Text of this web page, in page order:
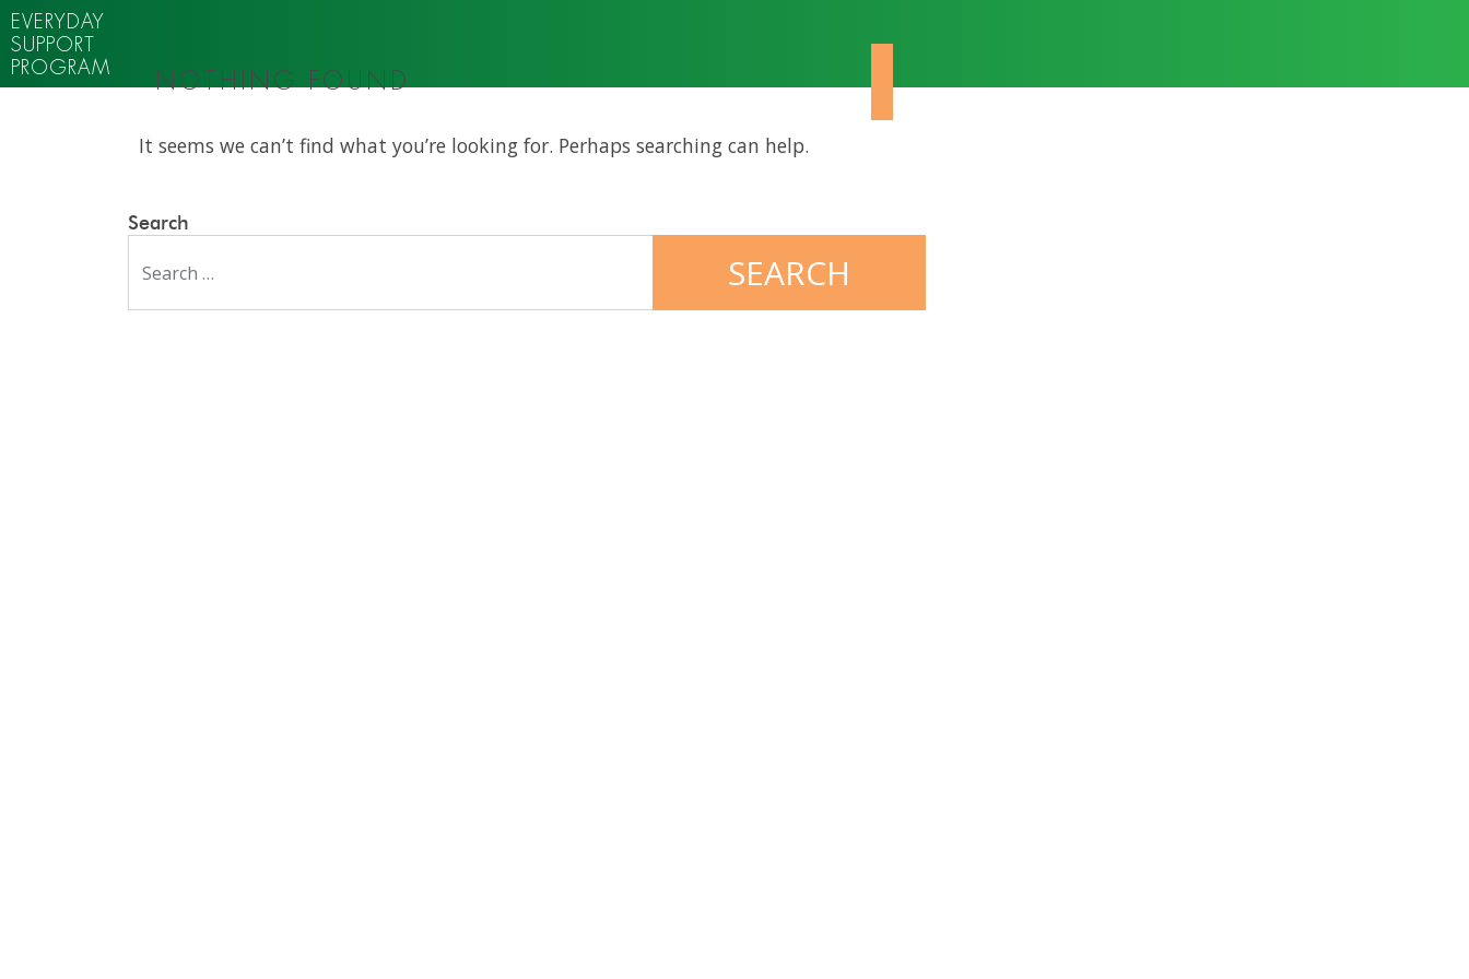
EVERYDAY
SUPPORT
PROGRAM
NOTHING FOUND
It seems we can’t find what you’re looking for. Perhaps searching can help.
Search